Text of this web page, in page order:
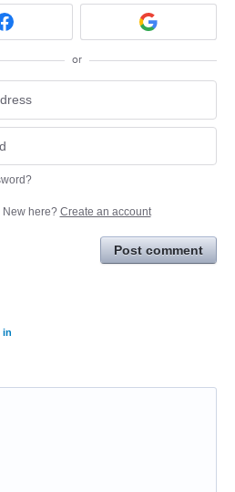
or
New here? Create an account
Post comment
in